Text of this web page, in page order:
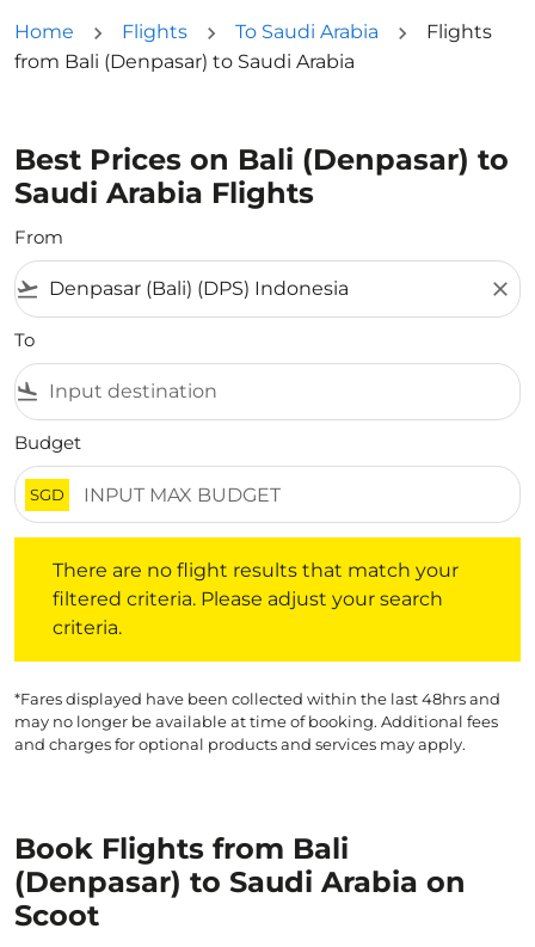
Home Flights To Saudi Arabia
Flights
from Bali (Denpasar) to Saudi Arabia
Best Prices on Bali (Denpasar) to
Saudi Arabia Flights
From
flight_takeoff close
To
flight_land
Budget
SGD
There are no flight results that match your
filtered criteria. Please adjust your search
criteria.
*Fares displayed have been collected within the last 48hrs and
may no longer be available at time of booking. Additional fees
and charges for optional products and services may apply.
Book Flights from Bali
(Denpasar) to Saudi Arabia on
Scoot